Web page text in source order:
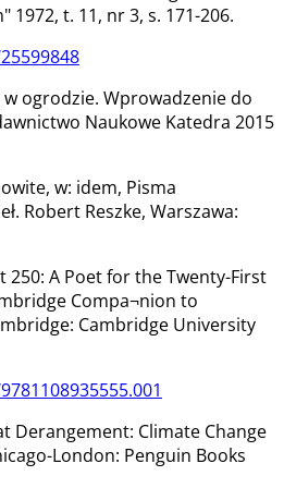
1972, t. 11, nr 3, s. 171-206.
w ogrodzie. Wprowadzenie do
Naukowe Katedra 2015
w: idem, Pisma
Robert Reszke, Warszawa:
250: A Poet for the Twenty-First
Compa¬nion to
Cambridge University
Derangement: Climate Change
London: Penguin Books